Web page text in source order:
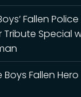
Fallen Police
Tribute Special
Boys Fallen Hero